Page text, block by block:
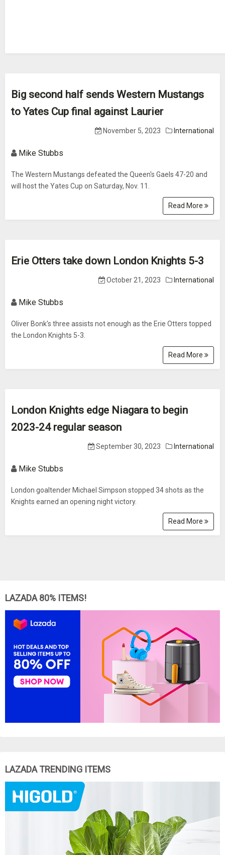
Big second half sends Western Mustangs
to Yates Cup final against Laurier
November 5, 2023 International
Mike Stubbs
The Western Mustangs defeated the Queen's Gaels 47-20 and
will host the Yates Cup on Saturday, Nov. 11.
Read More
Erie Otters take down London Knights 5-3
October 21, 2023 International
Mike Stubbs
Oliver Bonk's three assists not enough as the Erie Otters topped
the London Knights 5-3.
Read More
London Knights edge Niagara to begin
2023-24 regular season
September 30, 2023 International
Mike Stubbs
London goaltender Michael Simpson stopped 34 shots as the
Knights earned an opening night victory.
Read More
LAZADA 80% ITEMS!
LAZADA TRENDING ITEMS